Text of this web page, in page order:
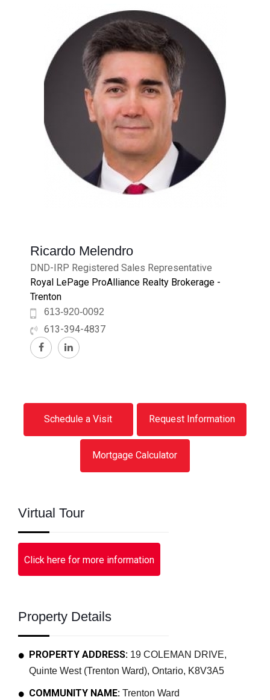
Ricardo Melendro
DND-IRP Registered Sales Representative
Royal LePage ProAlliance Realty Brokerage -
Trenton
613-920-0092
613-394-4837
Schedule a Visit Request Information
Mortgage Calculator
Virtual Tour
Click here for more information
Property Details
PROPERTY ADDRESS: 19 COLEMAN DRIVE,
Quinte West (Trenton Ward), Ontario, K8V3A5
COMMUNITY NAME: Trenton Ward